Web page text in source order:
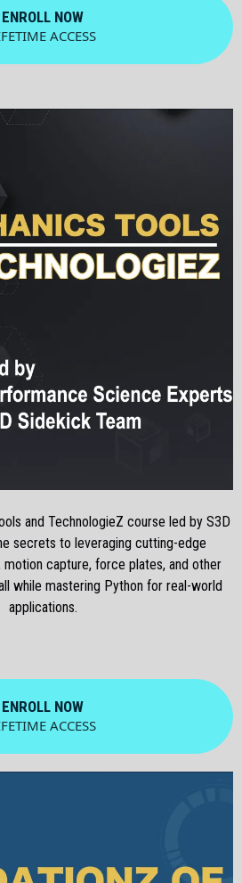
ENROLL NOW
ACCESS
and TechnologieZ course led by S3D
secrets to leveraging cutting-edge
capture, force plates, and other
while mastering Python for real-world
applications.
ENROLL NOW
ACCESS